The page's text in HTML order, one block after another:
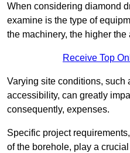
When considering diamond
examine is the type of
the machinery, the higher the
Receive Top
Varying site conditions, such
accessibility, can greatly
consequently, expenses.
Specific project
of the borehole, play a